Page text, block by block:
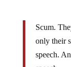
only their
speech.
speech.